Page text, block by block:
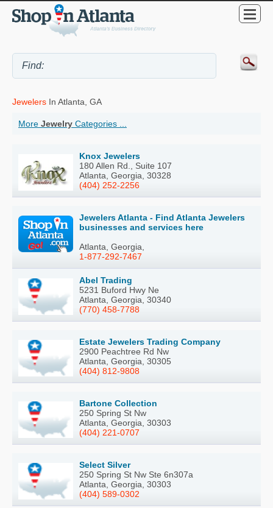
Jewelers In Atlanta, GA
More Jewelry Categories ...
Knox Jewelers
180 Allen Rd., Suite 107
Atlanta, Georgia, 30328
(404) 252-2256
Jewelers Atlanta - Find Atlanta Jewelers
businesses and services here
Atlanta, Georgia,
1-877-292-7467
Abel Trading
5231 Buford Hwy Ne
Atlanta, Georgia, 30340
(770) 458-7788
Estate Jewelers Trading Company
2900 Peachtree Rd Nw
Atlanta, Georgia, 30305
(404) 812-9808
Bartone Collection
250 Spring St Nw
Atlanta, Georgia, 30303
(404) 221-0707
Select Silver
250 Spring St Nw Ste 6n307a
Atlanta, Georgia, 30303
(404) 589-0302